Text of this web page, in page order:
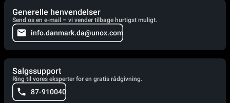
Generelle henvendelser
Send os en e-mail – vi vender tilbage hurtigst muligt.
info.danmark.da@unox.com
Salgssupport
Ring til vores eksperter for en gratis rådgivning.
87-910040